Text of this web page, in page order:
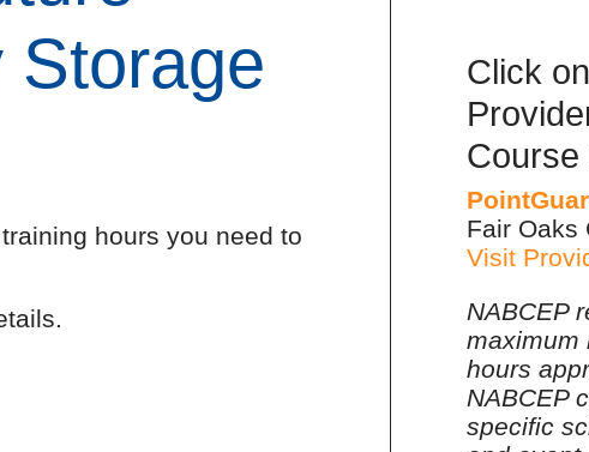
Storage
hours you need to
Click on
Course
Fair Oaks
Visit
NABCEP
maximum
hours
NABCEP
specific